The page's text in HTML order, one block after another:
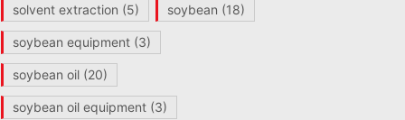
solvent extraction (5) soybean (18)
soybean equipment (3)
soybean oil (20)
soybean oil equipment (3)